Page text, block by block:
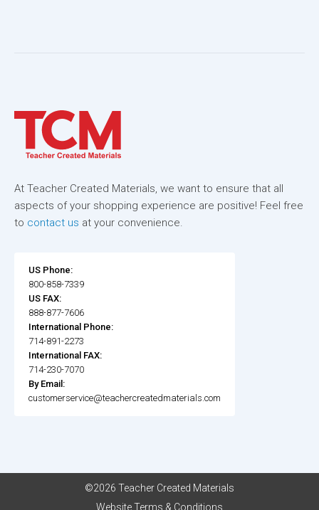
At Teacher Created Materials, we want to ensure that all
aspects of your shopping experience are positive! Feel free
to contact us at your convenience.
US Phone:
800-858-7339
US FAX:
888-877-7606
International Phone:
714-891-2273
International FAX:
714-230-7070
By Email:
customerservice@teachercreatedmaterials.com
©2026 Teacher Created Materials
Website Terms & Conditions